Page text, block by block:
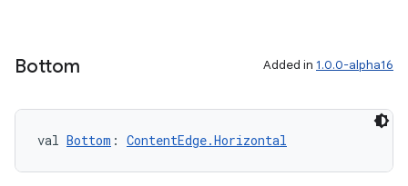
Bottom Added in 1.0.0-alpha16
val Bottom : ContentEdge.Horizontal